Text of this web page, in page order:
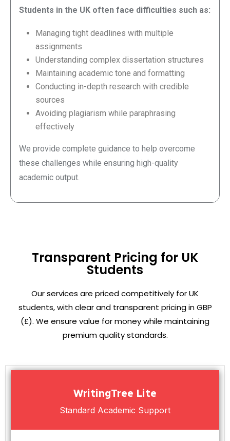
Students in the UK often face difficulties such as:
Managing tight deadlines with multiple
assignments
Understanding complex dissertation structures
Maintaining academic tone and formatting
Conducting in-depth research with credible
sources
Avoiding plagiarism while paraphrasing
effectively
We provide complete guidance to help overcome
these challenges while ensuring high-quality
academic output.
Transparent Pricing for UK
Students
Our services are priced competitively for UK
students, with clear and transparent pricing in GBP
(£). We ensure value for money while maintaining
premium quality standards.
WritingTree Lite
Standard Academic Support